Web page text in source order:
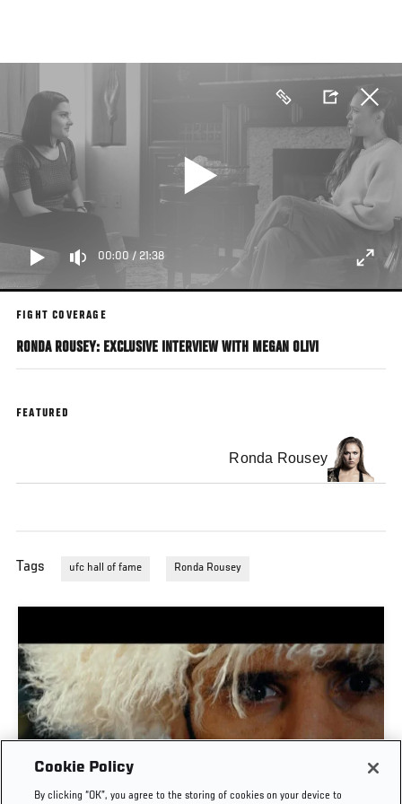
main
content
00:00 / 21:38
FIGHT COVERAGE
RONDA ROUSEY: EXCLUSIVE INTERVIEW WITH MEGAN OLIVI
FEATURED
Ronda Rousey
Tags ufc hall of fame Ronda Rousey
TIME CAPSULE | UFC 330: MAKHACHEV VS
Cookie Policy
By clicking “OK”, you agree to the storing of cookies on your device to